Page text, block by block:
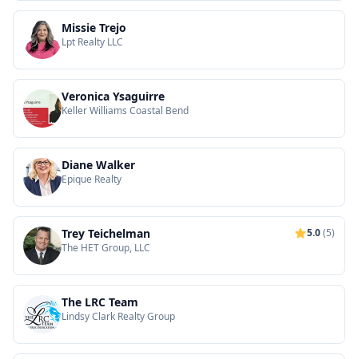
Missie Trejo
Lpt Realty LLC
Veronica Ysaguirre
Keller Williams Coastal Bend
Diane Walker
Epique Realty
Trey Teichelman 5.0(5)
The HET Group, LLC
The LRC Team
Lindsy Clark Realty Group